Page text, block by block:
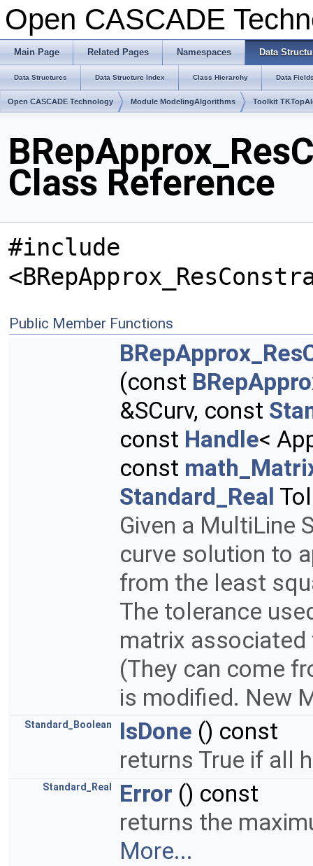
Open CASCADE
Main Page Related Pages Namespaces Data
Data Structures Data Structure Index Class Hierarchy Data
Open CASCADE Technology Module ModelingAlgorithms Toolkit
Class Reference
#include
Public Member Functions
(const
&SCurv, const
const Handle<
const
Standard_Real
Given a MultiLine
curve solution to
from the least
The tolerance
matrix associated
(They can come
is modified. New
Standard_Boolean IsDone () const
returns True if all
Standard_Real Error () const
returns the
More...